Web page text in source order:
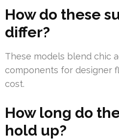
How do these
differ?
These models blend chic
components for designer
cost.
How long do
hold up?